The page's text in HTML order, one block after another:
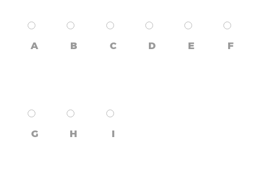
A B C D E F
G H I